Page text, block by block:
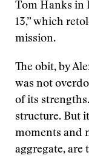
Tom Hanks in
13,” which
mission.
The obit, by
was not
of its
structure. But
moments and
aggregate, are